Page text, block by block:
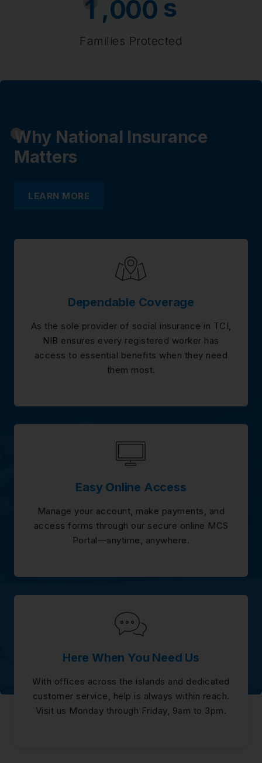
1 ,000 s
Families Protected
Why National Insurance
Matters
LEARN MORE
Dependable Coverage
As the sole provider of social insurance in TCI,
NIB ensures every registered worker has
access to essential benefits when they need
them most.
Easy Online Access
Manage your account, make payments, and
access forms through our secure online MCS
Portal—anytime, anywhere.
Here When You Need Us
With offices across the islands and dedicated
customer service, help is always within reach.
Visit us Monday through Friday, 9am to 3pm.